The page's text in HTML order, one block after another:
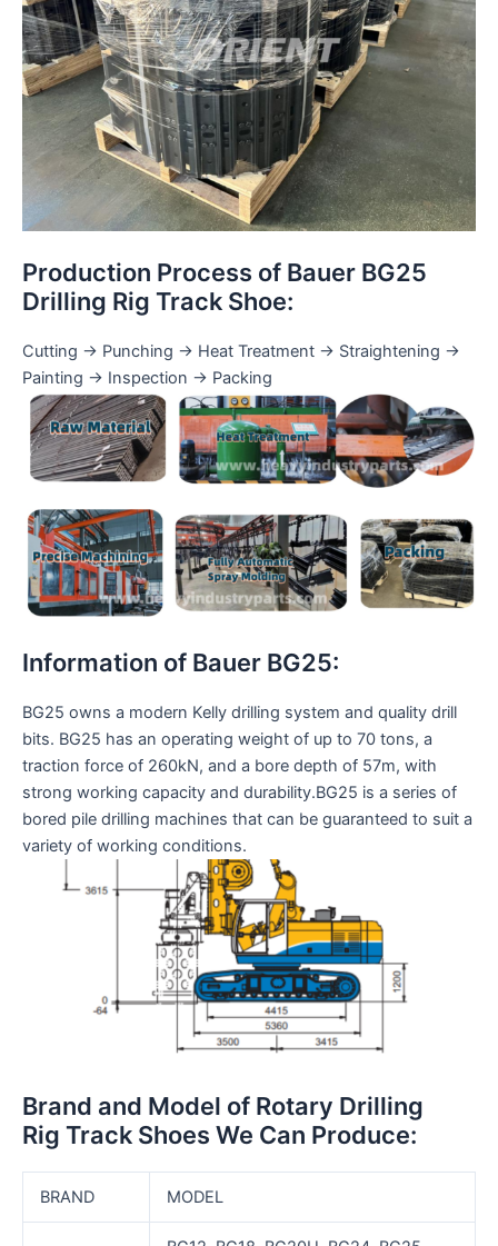
Production Process of Bauer BG25
Drilling Rig Track Shoe:
Cutting → Punching → Heat Treatment → Straightening →
Painting → Inspection → Packing
Information of Bauer BG25:
BG25 owns a modern Kelly drilling system and quality drill
bits. BG25 has an operating weight of up to 70 tons, a
traction force of 260kN, and a bore depth of 57m, with
strong working capacity and durability.BG25 is a series of
bored pile drilling machines that can be guaranteed to suit a
variety of working conditions.
Brand and Model of Rotary Drilling
Rig Track Shoes We Can Produce:
BRAND MODEL